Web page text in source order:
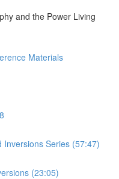
and the Power Living
Materials
Inversions Series (57:47)
(23:05)